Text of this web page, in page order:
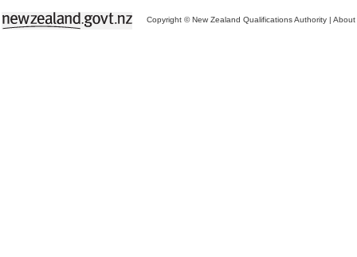
Copyright © New Zealand Qualifications Authority | About